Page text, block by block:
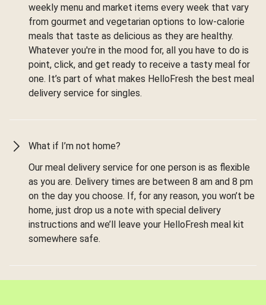
weekly menu and market items every week that vary
from gourmet and vegetarian options to low-calorie
meals that taste as delicious as they are healthy.
Whatever you're in the mood for, all you have to do is
point, click, and get ready to receive a tasty meal for
one. It’s part of what makes HelloFresh the best meal
delivery service for singles.
What if I’m not home?
Our meal delivery service for one person is as flexible
as you are. Delivery times are between 8 am and 8 pm
on the day you choose. If, for any reason, you won’t be
home, just drop us a note with special delivery
instructions and we’ll leave your HelloFresh meal kit
somewhere safe.